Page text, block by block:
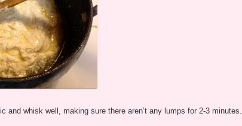
and whisk well, making sure there aren’t any lumps for 2-3 minutes.